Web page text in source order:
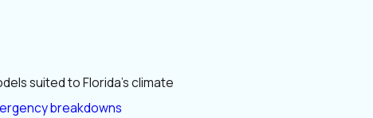
suited to Florida’s climate
breakdowns